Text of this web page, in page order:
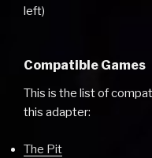
left)
Compatible Games
This is the list of
this adapter:
The Pit